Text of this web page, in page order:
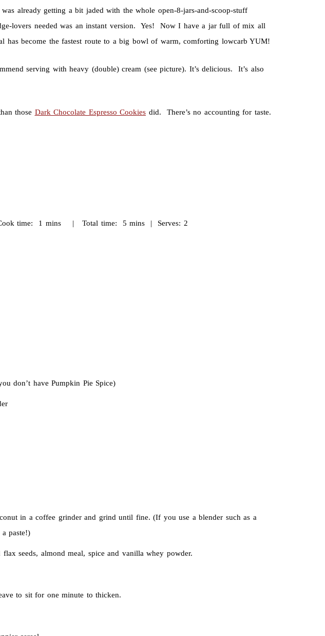
already getting a bit jaded with the whole open-8-jars-and-scoop-stuff
lovers needed was an instant version. Yes! Now I have a jar full of mix all
has become the fastest route to a big bowl of warm, comforting lowcarb YUM!
serving with heavy (double) cream (see picture). It’s delicious. It’s also
those Dark Chocolate Espresso Cookies did. There’s no accounting for taste.
time: 1 mins | Total time: 5 mins | Serves: 2
don’t have Pumpkin Pie Spice)
in a coffee grinder and grind until fine. (If you use a blender such as a
paste!)
seeds, almond meal, spice and vanilla whey powder.
to sit for one minute to thicken.